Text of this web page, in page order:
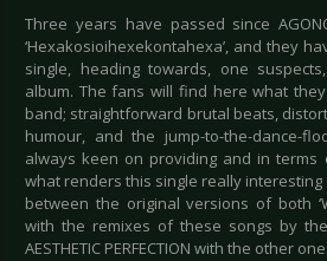
Three years have passed since
‘Hexakosioihexekontahexa’, and they
single, heading towards, one
album. The fans will find here what
band; straightforward brutal beats,
humour, and the jump-to-the-dance-
always keen on providing and in
what renders this single really
between the original versions of both
with the remixes of these songs by the
AESTHETIC PERFECTION with the other